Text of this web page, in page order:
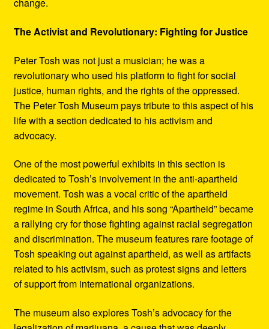
change.
The Activist and Revolutionary: Fighting for Justice
Peter Tosh was not just a musician; he was a
revolutionary who used his platform to fight for social
justice, human rights, and the rights of the oppressed.
The Peter Tosh Museum pays tribute to this aspect of his
life with a section dedicated to his activism and
advocacy.
One of the most powerful exhibits in this section is
dedicated to Tosh’s involvement in the anti-apartheid
movement. Tosh was a vocal critic of the apartheid
regime in South Africa, and his song “Apartheid” became
a rallying cry for those fighting against racial segregation
and discrimination. The museum features rare footage of
Tosh speaking out against apartheid, as well as artifacts
related to his activism, such as protest signs and letters
of support from international organizations.
The museum also explores Tosh’s advocacy for the